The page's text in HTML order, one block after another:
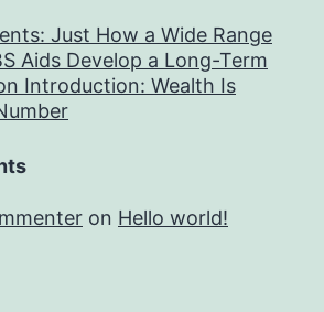
Just How a Wide Range
Aids Develop a Long-Term
Introduction: Wealth Is
on Hello world!